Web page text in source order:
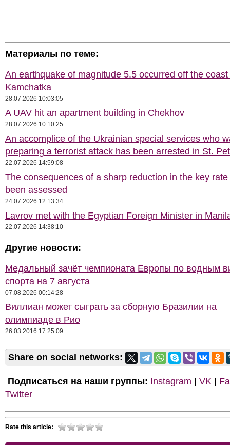
Материалы по теме:
An earthquake of magnitude 5.5 occurred off the coast
Kamchatka
28.07.2026 10:03:05
A UAV hit an apartment building in Chekhov
28.07.2026 10:10:25
An accomplice of the Ukrainian special services who
preparing a terrorist attack has been arrested in St.
22.07.2026 14:59:08
The consequences of a sharp reduction in the key
been assessed
24.07.2026 12:13:34
Lavrov met with the Egyptian Foreign Minister in
22.07.2026 14:38:10
Другие новости:
Медальный зачёт чемпионата Европы по водным
спорта на 7 августа
07.08.2026 00:14:28
Виллиан может сыграть за сборную Бразилии на
олимпиаде в Рио
26.03.2016 17:25:09
Share on social networks:
Подписаться на наши группы: Instagram VK
Twitter
Rate this article: